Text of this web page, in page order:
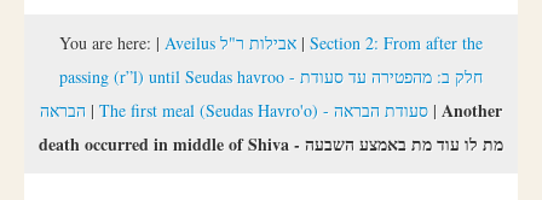
About Rabbi Garelik
You are here: | Aveilus אבילות ר"ל | Section 2: From after the
passing (r”l) until Seudas havroo - חלק ב: מהפטירה עד סעודת
הבראה | The first meal (Seudas Havro'o) - סעודת הבראה | Another
death occurred in middle of Shiva - מת לו עוד מת באמצע השבעה